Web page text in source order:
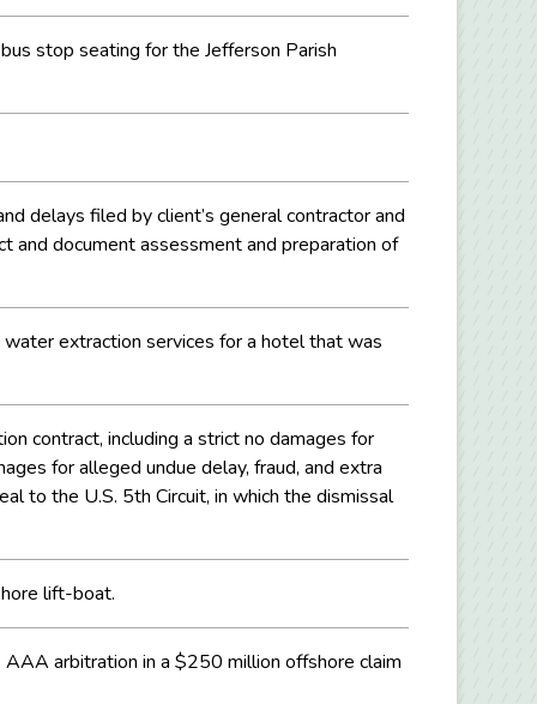
stop seating for the Jefferson Parish
delays filed by client’s general contractor and
and document assessment and preparation of
extraction services for a hotel that was
contract, including a strict no damages for
for alleged undue delay, fraud, and extra
to the U.S. 5th Circuit, in which the dismissal
lift-boat.
arbitration in a $250 million offshore claim